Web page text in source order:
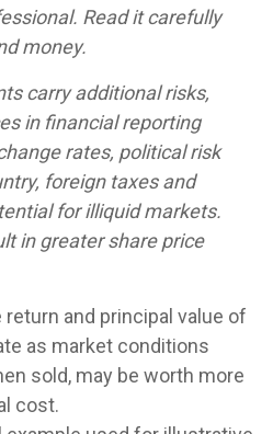
Read it carefully
money.
carry additional risks,
in financial reporting
rates, political risk
foreign taxes and
for illiquid markets.
in greater share price
and principal value of
as market conditions
sold, may be worth more
cost.